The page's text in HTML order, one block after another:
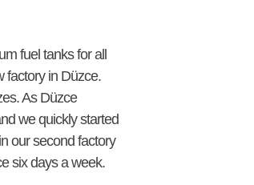
fuel tanks for all
factory in Düzce.
As Düzce
we quickly started
our second factory
six days a week.